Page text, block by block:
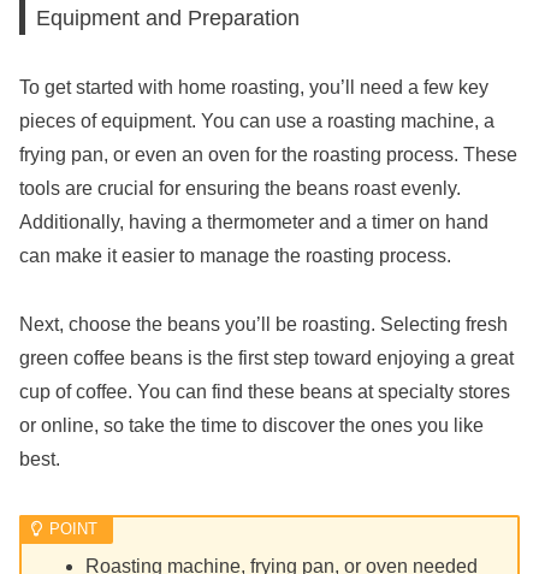
Equipment and Preparation
To get started with home roasting, you’ll need a few key
pieces of equipment. You can use a roasting machine, a
frying pan, or even an oven for the roasting process. These
tools are crucial for ensuring the beans roast evenly.
Additionally, having a thermometer and a timer on hand
can make it easier to manage the roasting process.
Next, choose the beans you’ll be roasting. Selecting fresh
green coffee beans is the first step toward enjoying a great
cup of coffee. You can find these beans at specialty stores
or online, so take the time to discover the ones you like
best.
Roasting machine, frying pan, or oven needed